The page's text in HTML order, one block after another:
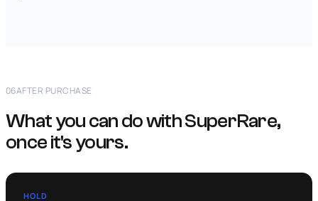
06AFTER PURCHASE
What you can do with SuperRare,
once it's yours.
HOLD